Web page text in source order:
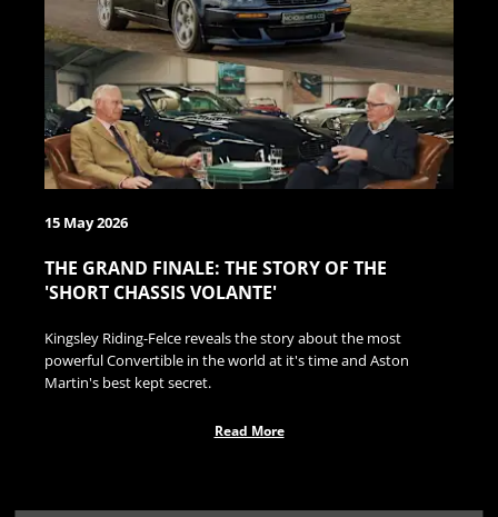
15 May 2026
THE GRAND FINALE: THE STORY OF THE
'SHORT CHASSIS VOLANTE'
Kingsley Riding-Felce reveals the story about the most
powerful Convertible in the world at it's time and Aston
Martin's best kept secret.
Read More